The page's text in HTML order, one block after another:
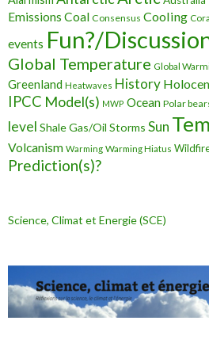
Emissions Coal Consensus Cooling
events Fun?/
Global Temperature Global
Greenland Heatwaves History
IPCC Model(s) MWP Ocean Polar
level Shale Gas/Oil Storms Sun
Volcanism Warming Warming Hiatus
Prediction(s)?
Science, Climat et Energie (SCE)